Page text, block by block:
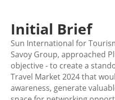
Initial Brief
Sun International for
Savoy Group, approached
objective - to create a
Travel Market 2024 that
awareness, generate